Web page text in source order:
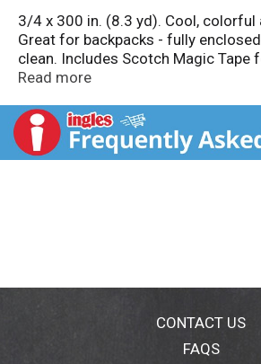
3/4 x 300 in. (8.3 yd). Cool, colorful
Great for backpacks - fully
clean. Includes Scotch Magic Tape
projects, locker decorating and
made in China.
Read more
CONTACT US
FAQS